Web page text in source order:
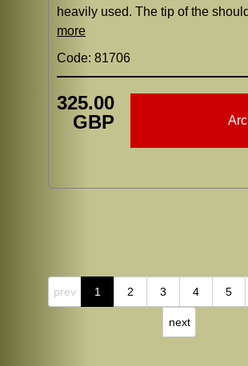
heavily used. The tip of the
more
Code: 81706
325.00
GBP
prev 1 2 3 4 5
next